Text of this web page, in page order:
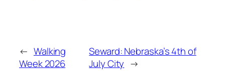
← Walking
Week 2026
Seward: Nebraska’s 4th of
July City →